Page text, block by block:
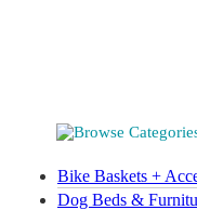
Bike Baskets +
Dog Beds &